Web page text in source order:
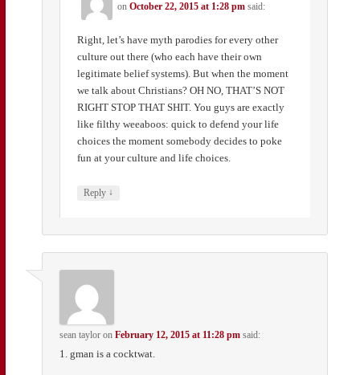
onOctober 22, 2015 at 1:28 pm said:
Right, let’s have myth parodies for every other
culture out there (who each have their own
legitimate belief systems). But when the moment
we talk about Christians? OH NO, THAT’S NOT
RIGHT STOP THAT SHIT. You guys are exactly
like filthy weeaboos: quick to defend your life
choices the moment somebody decides to poke
fun at your culture and life choices.
Reply ↓
sean taylor onFebruary 12, 2015 at 11:28 pm said:
1. gman is a cocktwat.